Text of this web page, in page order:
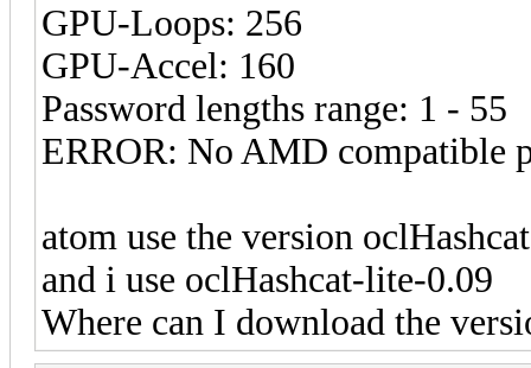
GPU-Loops: 256
GPU-Accel: 160
Password lengths range: 1 - 55
ERROR: No AMD compatible
atom use the version
and i use oclHashcat-lite-0.09
Where can I download the